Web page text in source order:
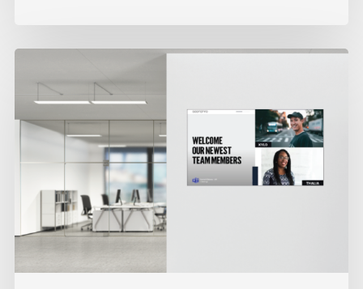
Communications
Power